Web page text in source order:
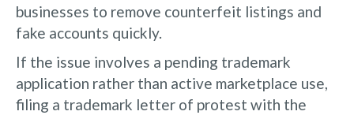
businesses to remove counterfeit listings and
fake accounts quickly.
If the issue involves a pending trademark
application rather than active marketplace use,
filing a trademark letter of protest with the